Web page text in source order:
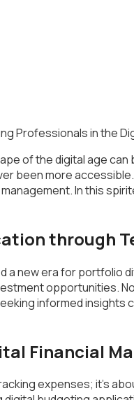
of the digital age
been more
In this
through
a new era for portfolio
opportunities.
informed insights
Financial
expenses; it’s